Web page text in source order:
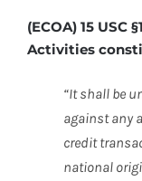
(ECOA) 15 USC
Activities
“It shall be
against any
credit
national